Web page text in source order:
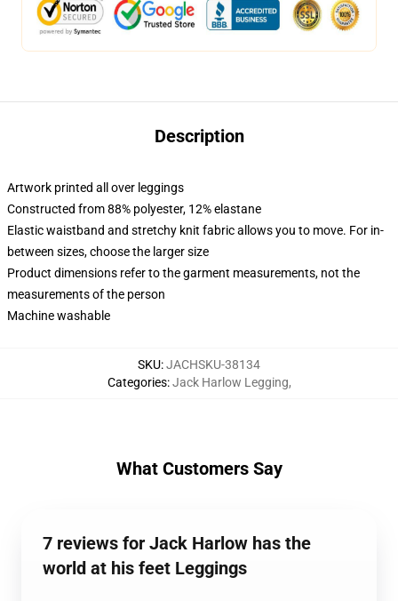
Description
Artwork printed all over leggings
Constructed from 88% polyester, 12% elastane
Elastic waistband and stretchy knit fabric allows you to move. For in-
between sizes, choose the larger size
Product dimensions refer to the garment measurements, not the
measurements of the person
Machine washable
SKU:JACHSKU-38134
Categories:Jack Harlow Legging,
What Customers Say
7 reviews for Jack Harlow has the
world at his feet Leggings